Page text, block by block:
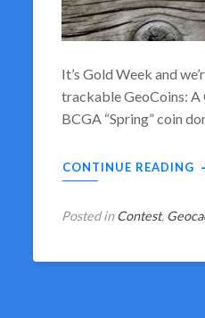
It’s Gold Week and
trackable GeoCoins: A
BCGA “Spring” coin
CONTINUE READING
Posted inContest,